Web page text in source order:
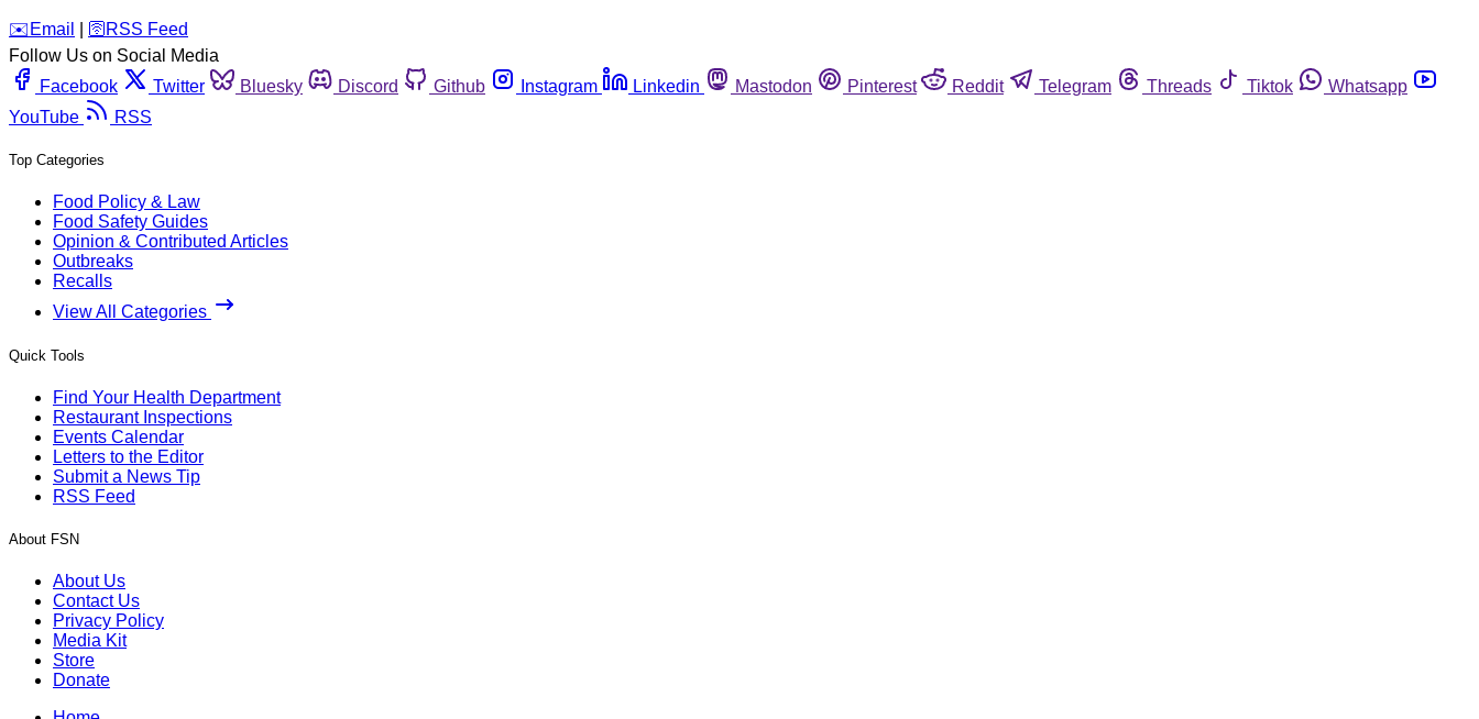
️✉️ Email 🛜 RSS Feed
Follow Us on Social Media
Facebook
Twitter Bluesky Discord Github Instagram Linkedin Mastodon Pinterest Reddit Telegram Threads Tiktok
Whatsapp
YouTube
RSS
Top Categories
Food Policy & Law
Food Safety Guides
Opinion & Contributed Articles
Outbreaks
Recalls
View All Categories
Quick Tools
Find Your Health Department
Restaurant Inspections
Events Calendar
Letters to the Editor
Submit a News Tip
RSS Feed
About FSN
About Us
Contact Us
Privacy Policy
Media Kit
Store
Donate